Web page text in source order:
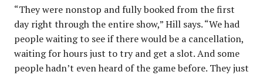
“They were nonstop and fully booked from the first
day right through the entire show,” Hill says. “We had
people waiting to see if there would be a cancellation,
waiting for hours just to try and get a slot. And some
people hadn’t even heard of the game before. They just